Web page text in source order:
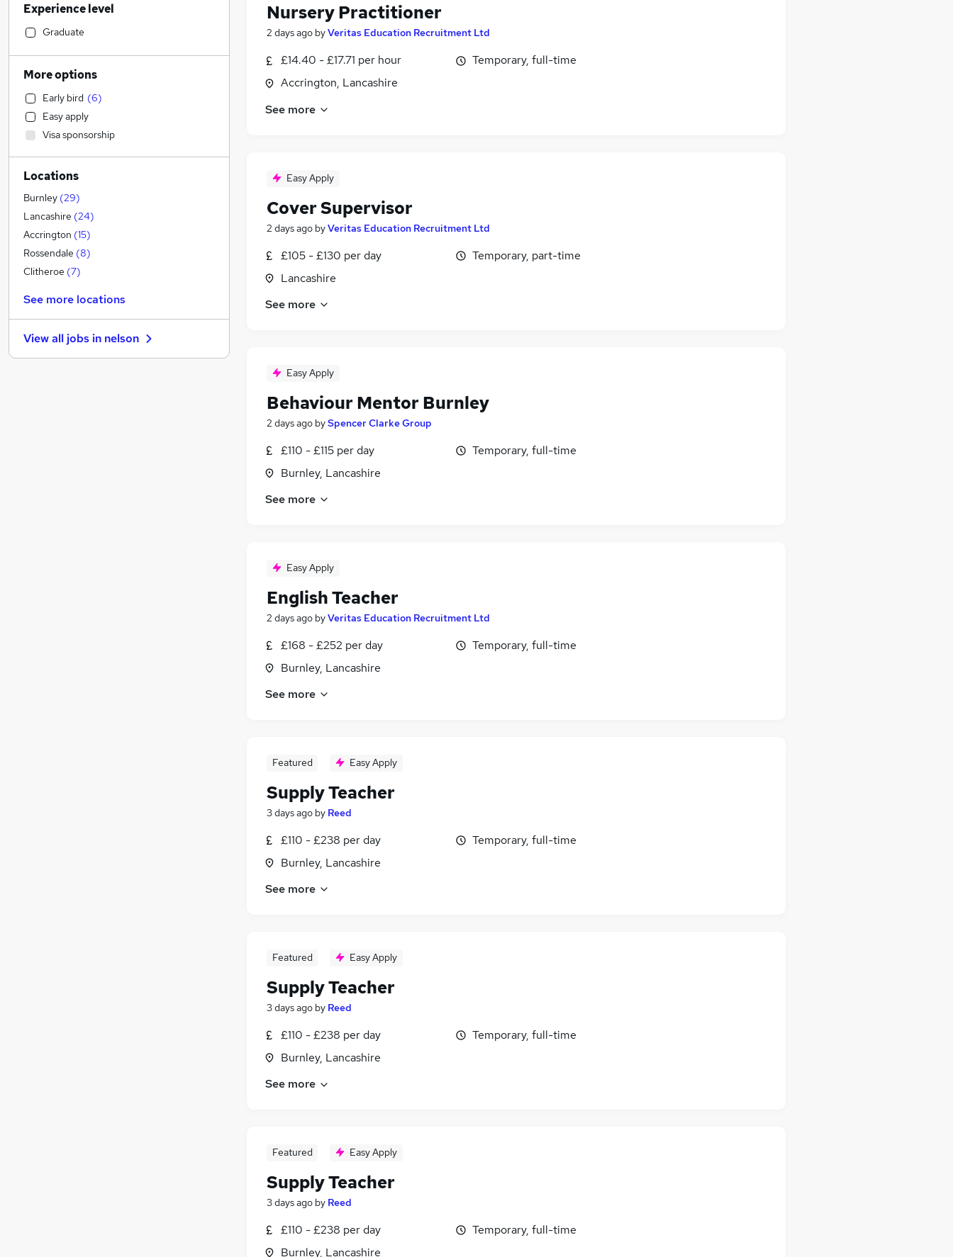
Nursery Practitioner
2 days ago byVeritas Education Recruitment Ltd
£14.40 - £17.71 per hour
Accrington, Lancashire
Temporary, full-time
See more
Easy Apply
Cover Supervisor
2 days ago byVeritas Education Recruitment Ltd
£105 - £130 per day
Lancashire
Temporary, part-time
See more
Easy Apply
Behaviour Mentor Burnley
2 days ago bySpencer Clarke Group
£110 - £115 per day
Burnley, Lancashire
Temporary, full-time
See more
Easy Apply
English Teacher
2 days ago byVeritas Education Recruitment Ltd
£168 - £252 per day
Burnley, Lancashire
Temporary, full-time
See more
Featured Easy Apply
Supply Teacher
3 days ago by Reed
£110 - £238 per day
Burnley, Lancashire
Temporary, full-time
See more
Featured Easy Apply
Supply Teacher
3 days ago by Reed
£110 - £238 per day
Burnley, Lancashire
Temporary, full-time
See more
Featured Easy Apply
Supply Teacher
3 days ago by Reed
£110 - £238 per day
Burnley, Lancashire
Temporary, full-time
Human Resources
Legal (10
Manufacturing
Motoring & Automotive
Health & Medicine
Strategy & Consultancy
Financial Services
Customer Service (6)
Estate Agency
General Insurance
Recruitment Consultancy
Hospitality & Catering
Banking
Graduate Training & Internships
Other ( 2)
Security & Safety (2)
Leisure & Tourism (1)
Experience level
Graduate
More options
Early bird (6)
Easy apply
Visa sponsorship
Locations
Burnley (29)
Lancashire (24)
Accrington (15)
Rossendale (8)
Clitheroe (7)
See more locations
View all jobs in nelson